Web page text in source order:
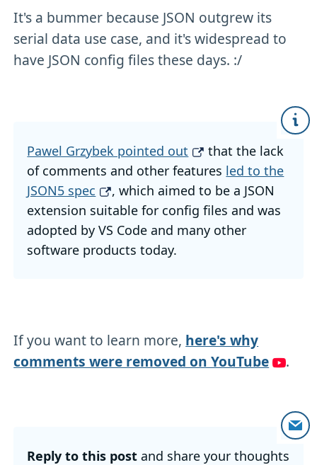
It's a bummer because JSON outgrew its
serial data use case, and it's widespread to
have JSON config files these days. :/
Pawel Grzybek pointed out
that the lack
of comments and other features led to the
JSON5 spec
, which aimed to be a JSON
extension suitable for config files and was
adopted by VS Code and many other
software products today.
If you want to learn more, here's why
comments were removed on YouTube
.
Reply to this post and share your thoughts